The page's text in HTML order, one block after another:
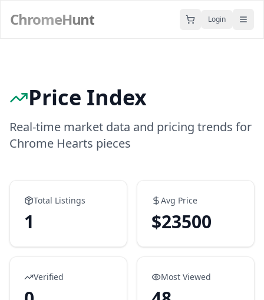
ChromeHunt Login
Price Index
Real-time market data and pricing trends for
Chrome Hearts pieces
Total Listings
1
Avg Price
$23500
Verified Most Viewed